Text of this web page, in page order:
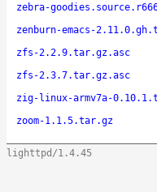
zebra-
zenburn-emacs-
zfs-2.2.9.tar.gz.asc
zfs-2.3.7.tar.gz.asc
zig-linux-armv7a-
zoom-1.1.5.tar.gz
lighttpd/1.4.45